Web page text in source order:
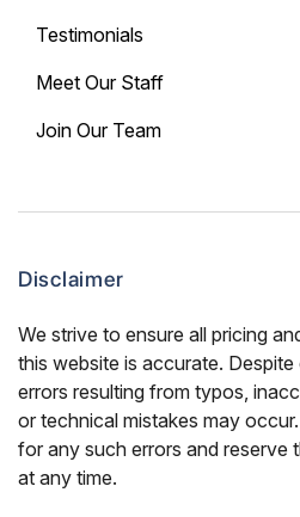
Testimonials
Meet Our Staff
Join Our Team
Disclaimer
We strive to ensure all pricing
this website is accurate.
errors resulting from typos,
or technical mistakes may
for any such errors and reserve
at any time.